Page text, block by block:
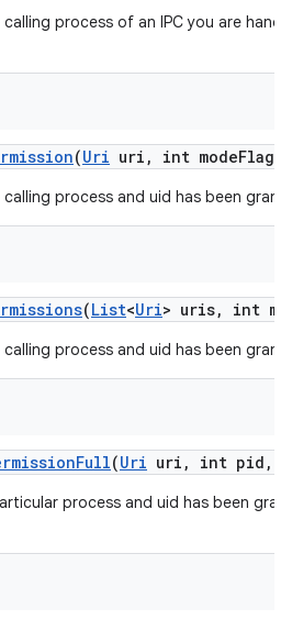
process of an IPC you are
(Uri uri , int modeFlags)
process and uid has been
(List<Uri> uris, int
process and uid has been
Full(Uri uri , int pid ,
process and uid has been